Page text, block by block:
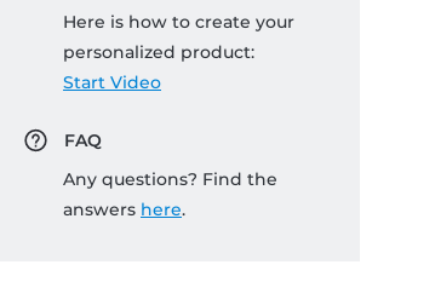
Here is how to create your
personalized product:
Start Video
FAQ
Any questions? Find the
answers here.